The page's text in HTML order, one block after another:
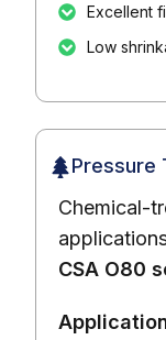
Excellent
Low
Pressure
Chemical-
CSA O80